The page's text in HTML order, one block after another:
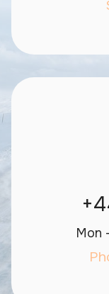
Mon